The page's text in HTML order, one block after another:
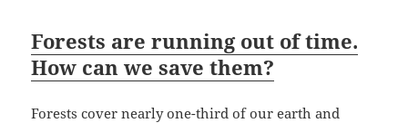
Forests are running out of time.
How can we save them?
Forests cover nearly one-third of our earth and